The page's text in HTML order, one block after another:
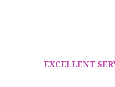
EXCELLENT